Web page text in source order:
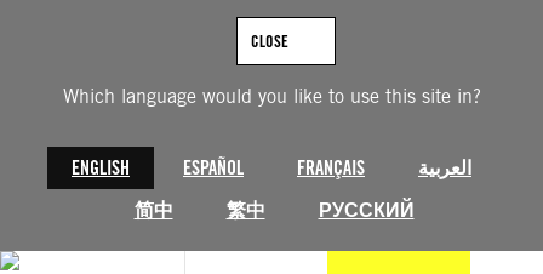
Which language would you like to use this site in?
ENGLISH ESPAÑOL FRANÇAIS
العربية
简中
繁中 РУССКИЙ
CLOSE